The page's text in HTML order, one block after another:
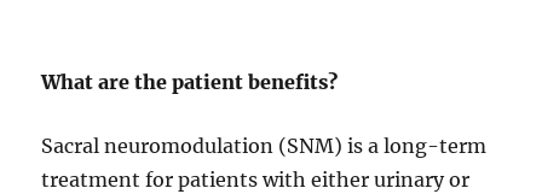
What are the patient benefits?
Sacral neuromodulation (SNM) is a long-term
treatment for patients with either urinary or